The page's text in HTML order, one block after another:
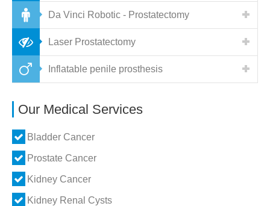
Da Vinci Robotic - Prostatectomy
Laser Prostatectomy
Inflatable penile prosthesis
Our Medical Services
Bladder Cancer
Prostate Cancer
Kidney Cancer
Kidney Renal Cysts